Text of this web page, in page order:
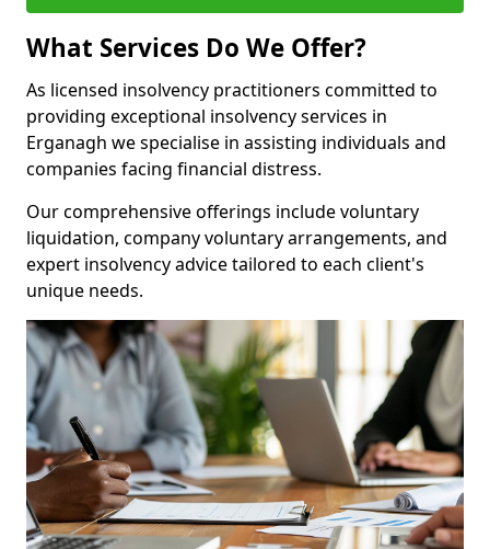
What Services Do We Offer?
As licensed insolvency practitioners committed to
providing exceptional insolvency services in
Erganagh we specialise in assisting individuals and
companies facing financial distress.
Our comprehensive offerings include voluntary
liquidation, company voluntary arrangements, and
expert insolvency advice tailored to each client's
unique needs.